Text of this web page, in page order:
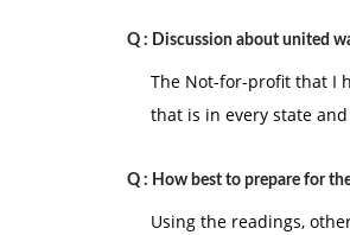
Q : Discussion about united
The Not-for-profit that I
that is in every state
Q : How best to prepare for
Using the readings,